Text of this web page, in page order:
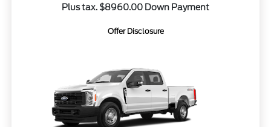
Plus tax. $8960.00 Down Payment
Offer Disclosure